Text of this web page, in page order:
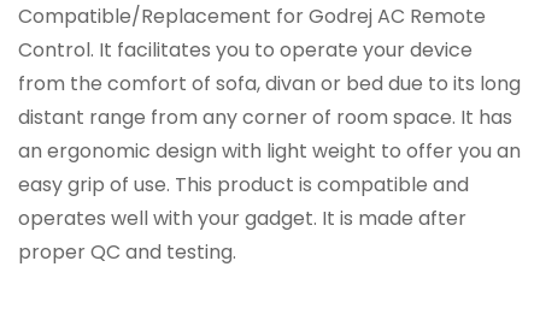
Compatible/Replacement for Godrej AC Remote
Control. It facilitates you to operate your device
from the comfort of sofa, divan or bed due to its long
distant range from any corner of room space. It has
an ergonomic design with light weight to offer you an
easy grip of use. This product is compatible and
operates well with your gadget. It is made after
proper QC and testing.